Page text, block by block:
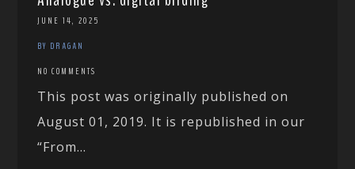
JUNE 14, 2025
BY DRAGAN
NO COMMENTS
This post was originally published on
August 01, 2019. It is republished in our
“From...